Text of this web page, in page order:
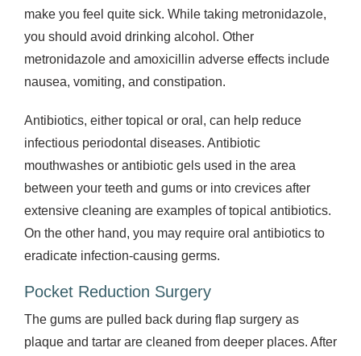
make you feel quite sick. While taking metronidazole,
you should avoid drinking alcohol. Other
metronidazole and amoxicillin adverse effects include
nausea, vomiting, and constipation.
Antibiotics, either topical or oral, can help reduce
infectious periodontal diseases. Antibiotic
mouthwashes or antibiotic gels used in the area
between your teeth and gums or into crevices after
extensive cleaning are examples of topical antibiotics.
On the other hand, you may require oral antibiotics to
eradicate infection-causing germs.
Pocket Reduction Surgery
The gums are pulled back during flap surgery as
plaque and tartar are cleaned from deeper places. After